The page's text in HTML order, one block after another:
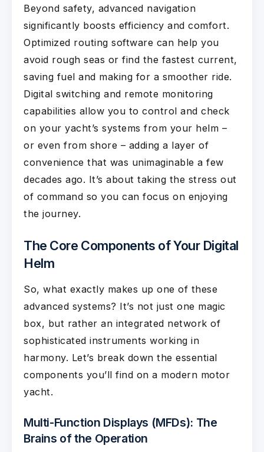
Beyond safety, advanced navigation
significantly boosts efficiency and comfort.
Optimized routing software can help you
avoid rough seas or find the fastest current,
saving fuel and making for a smoother ride.
Digital switching and remote monitoring
capabilities allow you to control and check
on your yacht’s systems from your helm –
or even from shore – adding a layer of
convenience that was unimaginable a few
decades ago. It’s about taking the stress out
of command so you can focus on enjoying
the journey.
The Core Components of Your Digital
Helm
So, what exactly makes up one of these
advanced systems? It’s not just one magic
box, but rather an integrated network of
sophisticated instruments working in
harmony. Let’s break down the essential
components you’ll find on a modern motor
yacht.
Multi-Function Displays (MFDs): The
Brains of the Operation